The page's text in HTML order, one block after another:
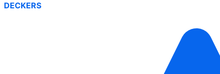
DECKERS